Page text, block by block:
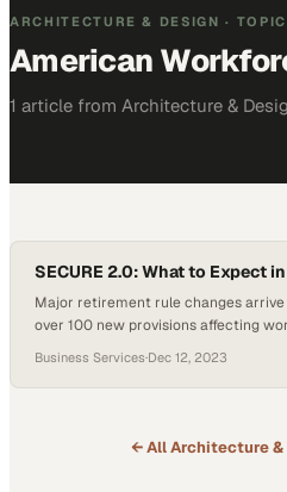
ARCHITECTURE & DESIGN · TOPIC
American
1 article from Architecture &
SECURE 2.0: What to Expect
Major retirement rule changes
over 100 new provisions affecting
Business Services·Dec 12, 2023
← AllArchitecture &